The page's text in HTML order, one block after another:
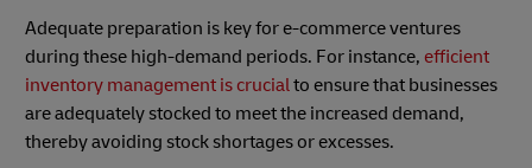
Adequate preparation is key for e-commerce ventures
during these high-demand periods. For instance, efficient
inventory management is crucialto ensure that businesses
are adequately stocked to meet the increased demand,
thereby avoiding stock shortages or excesses.